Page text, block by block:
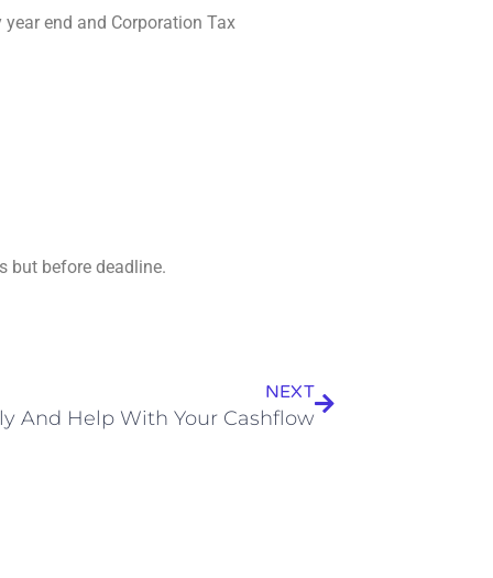
end and Corporation Tax
but before deadline.
NEXT
And Help With Your Cashflow